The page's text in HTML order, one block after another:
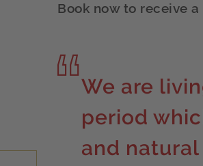
Book now to receive
We are
period
and